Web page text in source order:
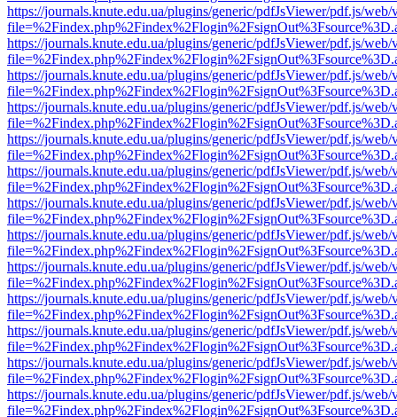
https://journals.knute.edu.ua/plugins/generic/pdfJsViewer/pdf.js/web/
https://journals.knute.edu.ua/plugins/generic/pdfJsViewer/pdf.js/web/
https://journals.knute.edu.ua/plugins/generic/pdfJsViewer/pdf.js/web/
https://journals.knute.edu.ua/plugins/generic/pdfJsViewer/pdf.js/web/
https://journals.knute.edu.ua/plugins/generic/pdfJsViewer/pdf.js/web/
https://journals.knute.edu.ua/plugins/generic/pdfJsViewer/pdf.js/web/
https://journals.knute.edu.ua/plugins/generic/pdfJsViewer/pdf.js/web/
https://journals.knute.edu.ua/plugins/generic/pdfJsViewer/pdf.js/web/
https://journals.knute.edu.ua/plugins/generic/pdfJsViewer/pdf.js/web/
https://journals.knute.edu.ua/plugins/generic/pdfJsViewer/pdf.js/web/
https://journals.knute.edu.ua/plugins/generic/pdfJsViewer/pdf.js/web/
https://journals.knute.edu.ua/plugins/generic/pdfJsViewer/pdf.js/web/
https://journals.knute.edu.ua/plugins/generic/pdfJsViewer/pdf.js/web/